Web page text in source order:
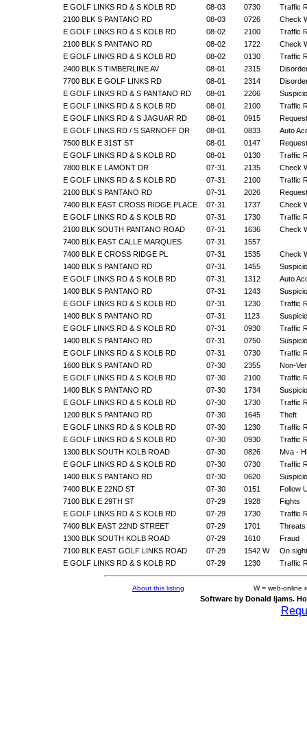
E GOLF LINKS RD & S KOLB RD
08-03 0730
Traffic
2100 BLK S PANTANO RD
08-03 0726
Check
E GOLF LINKS RD & S KOLB RD
08-02 2100
Traffic
2100 BLK S PANTANO RD
08-02 1722
Check
E GOLF LINKS RD & S KOLB RD
08-02 0130
Traffic
2400 BLK S TIMBERLINE AV
08-01 2315
7700 BLK E GOLF LINKS RD
08-01 2314
E GOLF LINKS RD & S PANTANO RD
08-01 2206
E GOLF LINKS RD & S KOLB RD
08-01 2100
Traffic
E GOLF LINKS RD & S JAGUAR RD
08-01 0915
E GOLF LINKS RD / S SARNOFF DR
08-01 0833
Auto
7500 BLK E 31ST ST
08-01 0147
E GOLF LINKS RD & S KOLB RD
08-01 0130
Traffic
7800 BLK E LAMONT DR
07-31 2135
Check
E GOLF LINKS RD & S KOLB RD
07-31 2100
Traffic
2100 BLK S PANTANO RD
07-31 2026
7400 BLK EAST CROSS RIDGE PLACE
07-31 1737
Check
E GOLF LINKS RD & S KOLB RD
07-31 1730
Traffic
2100 BLK SOUTH PANTANO ROAD
07-31 1636
Check
7400 BLK EAST CALLE MARQUES
07-31
1557
7400 BLK E CROSS RIDGE PL
07-31 1535
Check
1400 BLK S PANTANO RD
07-31 1455
E GOLF LINKS RD & S KOLB RD
07-31 1312
Auto
1400 BLK S PANTANO RD
07-31 1243
E GOLF LINKS RD & S KOLB RD
07-31 1230
Traffic
1400 BLK S PANTANO RD
07-31 1123
E GOLF LINKS RD & S KOLB RD
07-31 0930
Traffic
1400 BLK S PANTANO RD
07-31 0750
E GOLF LINKS RD & S KOLB RD
07-31 0730
Traffic
1600 BLK S PANTANO RD
07-30 2355
Non-
E GOLF LINKS RD & S KOLB RD
07-30 2100
Traffic
1400 BLK S PANTANO RD
07-30 1734
E GOLF LINKS RD & S KOLB RD
07-30 1730
Traffic
1200 BLK S PANTANO RD
07-30 1645
Theft
E GOLF LINKS RD & S KOLB RD
07-30 1230
Traffic
E GOLF LINKS RD & S KOLB RD
07-30 0930
Traffic
1300 BLK SOUTH KOLB ROAD
07-30 0826
Mva -
E GOLF LINKS RD & S KOLB RD
07-30 0730
Traffic
1400 BLK S PANTANO RD
07-30 0620
7400 BLK E 22ND ST
07-30 0151
Follow
7100 BLK E 29TH ST
07-29 1928
Fights
E GOLF LINKS RD & S KOLB RD
07-29 1730
Traffic
7400 BLK EAST 22ND STREET
07-29 1701
Threats
1300 BLK SOUTH KOLB ROAD
07-29 1610
Fraud
7100 BLK EAST GOLF LINKS ROAD
07-29 1542 W
On sight
E GOLF LINKS RD & S KOLB RD
07-29 1230 Traffic
About this listing W = web-online
Software by Donald Ijams.